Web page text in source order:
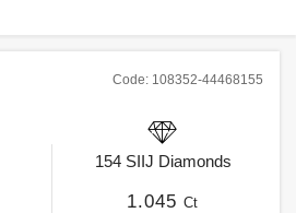
Code: 108352-44468155
154 SIIJ Diamonds
1.045 Ct